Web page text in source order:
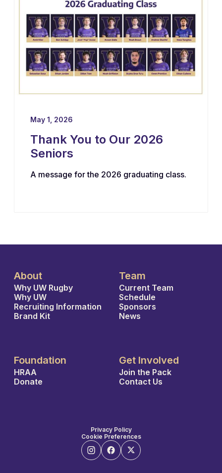
May 1, 2026
Thank You to Our 2026
Seniors
A message for the 2026 graduating class.
About
Why UW Rugby
Why UW
Recruiting Information
Brand Kit
Team
Current Team
Schedule
Sponsors
News
Foundation
HRAA
Donate
Get Involved
Join the Pack
Contact Us
Privacy Policy
Cookie Preferences